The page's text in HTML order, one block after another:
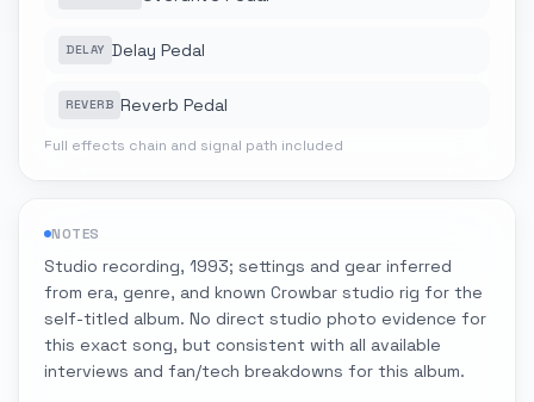
DELAY Delay Pedal
REVERB Reverb Pedal
Full effects chain and signal path included
NOTES
Studio recording, 1993; settings and gear inferred
from era, genre, and known Crowbar studio rig for the
self-titled album. No direct studio photo evidence for
this exact song, but consistent with all available
interviews and fan/tech breakdowns for this album.